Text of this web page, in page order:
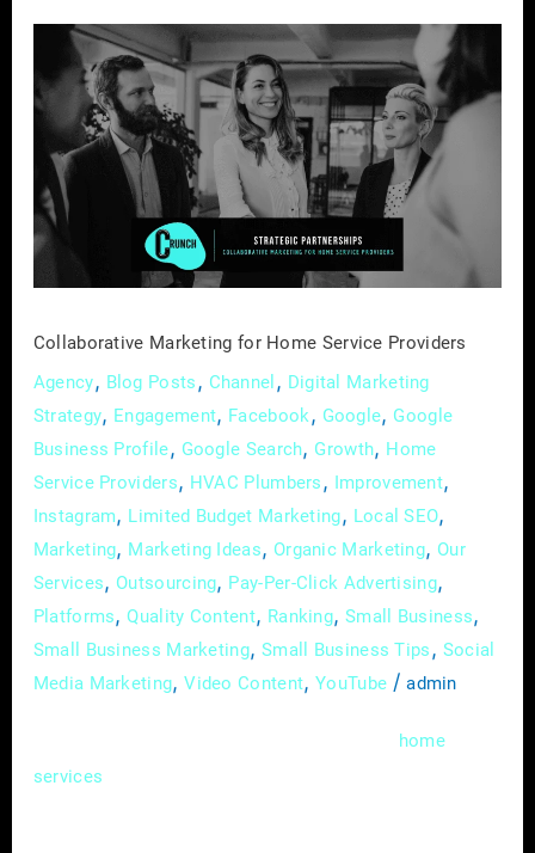
Collaborative Marketing for Home Service Providers
Agency, Blog Posts , Channel , Digital Marketing
Strategy, Engagement, Facebook, Google, Google
Business Profile, Google Search, Growth, Home
Service Providers, HVAC Plumbers , Improvement,
Instagram, Limited Budget Marketing, Local SEO,
Marketing, Marketing Ideas, Organic Marketing, Our
Services, Outsourcing, Pay-Per-Click Advertising,
Platforms,Quality Content, Ranking,Small Business,
Small Business Marketing, Small Business Tips , Social
Media Marketing,Video Content,YouTube /admin
home
services
Collaborative
Marketing
for
Home
Service
Providers